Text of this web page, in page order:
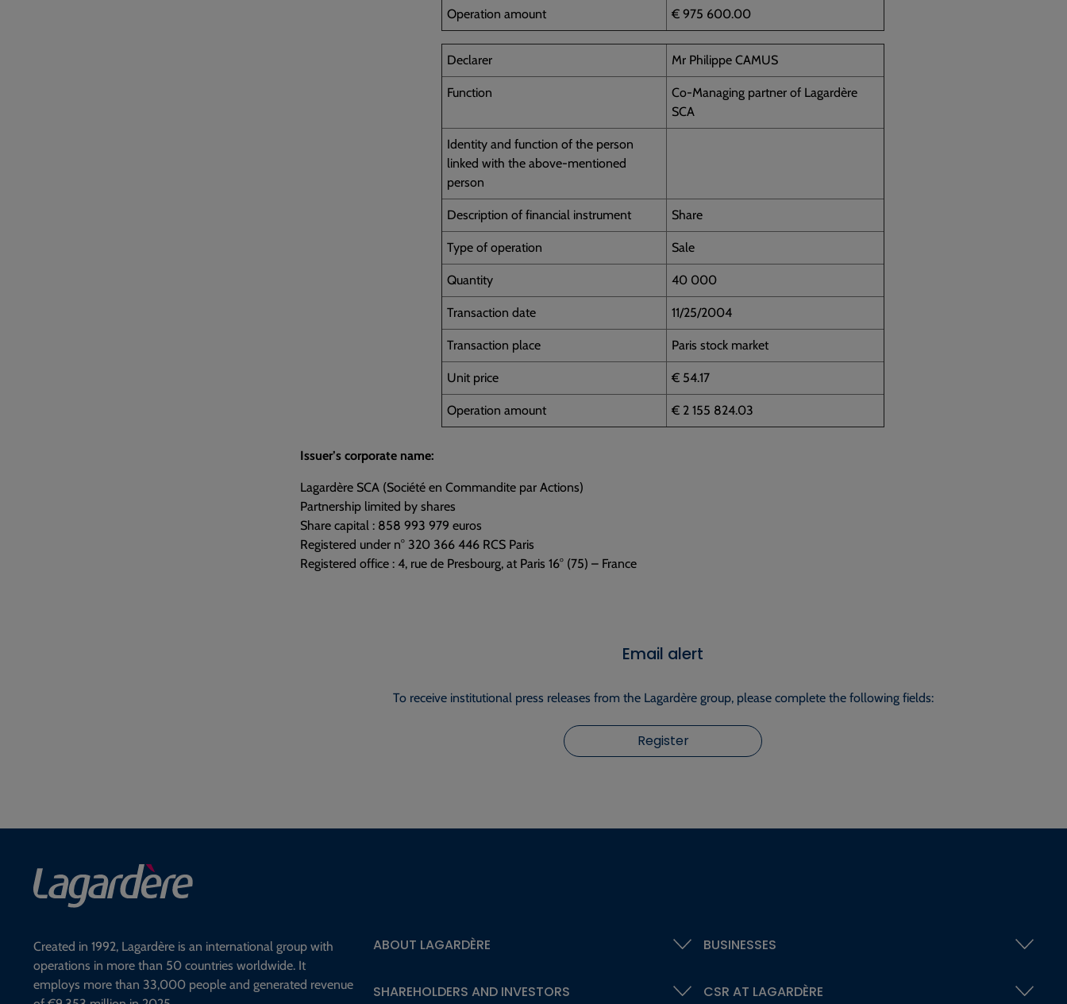
Operation amount € 975 600.00
Declarer Mr Philippe CAMUS
Function
Co-Managing partner of Lagardère
SCA
Identity and function of the person
linked with the above-mentioned
person
Description of financial instrument Share
Type of operation Sale
Quantity 40 000
Transaction date 11/25/2004
Transaction place Paris stock market
Unit price € 54.17
Operation amount € 2 155 824.03
Issuer’s corporate name:
Lagardère SCA (Société en Commandite par Actions)
Partnership limited by shares
Share capital : 858 993 979 euros
Registered under n° 320 366 446 RCS Paris
Registered office : 4, rue de Presbourg, at Paris 16° (75) – France
Email alert
To receive institutional press releases from the Lagardère group, please complete the following fields:
Register
Created in 1992, Lagardère is an international group with
operations in more than 50 countries worldwide. It
employs more than 33,000 people and generated revenue
ABOUT LAGARDÈRE BUSINESSES
SHAREHOLDERS AND INVESTORS CSR AT LAGARDÈRE